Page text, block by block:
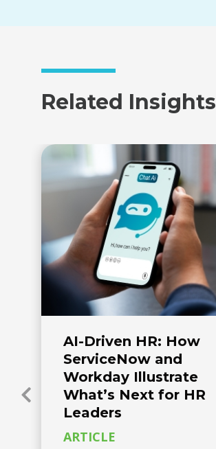
Related Insights
AI-Driven HR: How
ServiceNow and
Workday Illustrate
What’s Next for HR
Leaders
ARTICLE